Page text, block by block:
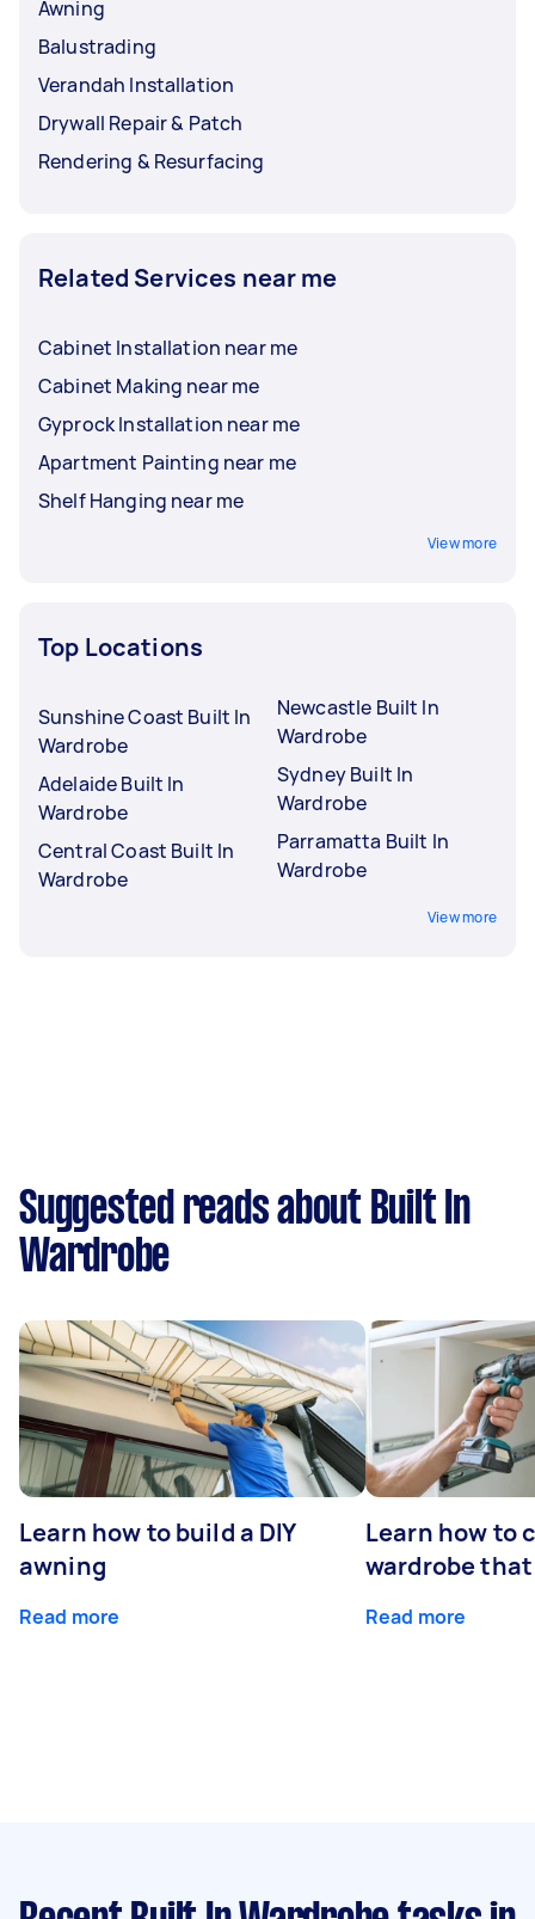
Awning
Balustrading
Verandah Installation
Drywall Repair & Patch
Rendering & Resurfacing
Related Services near me
Cabinet Installation near me
Cabinet Making near me
Gyprock Installation near me
Apartment Painting near me
Shelf Hanging near me
View more
Top Locations
Sunshine Coast Built In
Wardrobe
Adelaide Built In
Wardrobe
Central Coast Built In
Wardrobe
Newcastle Built In
Wardrobe
Sydney Built In
Wardrobe
Parramatta Built In
Wardrobe
View more
Suggested reads about Built In
Wardrobe
Learn how to build a DIY
awning
Read more
Learn how to
wardrobe
Read more